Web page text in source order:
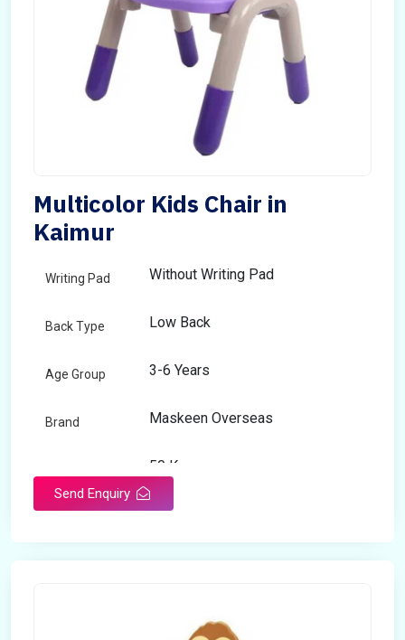
Multicolor Kids Chair in
Kaimur
Writing Pad Without Writing Pad
Back Type Low Back
Age Group 3-6 Years
Brand Maskeen Overseas
50 Kg
Send Enquiry